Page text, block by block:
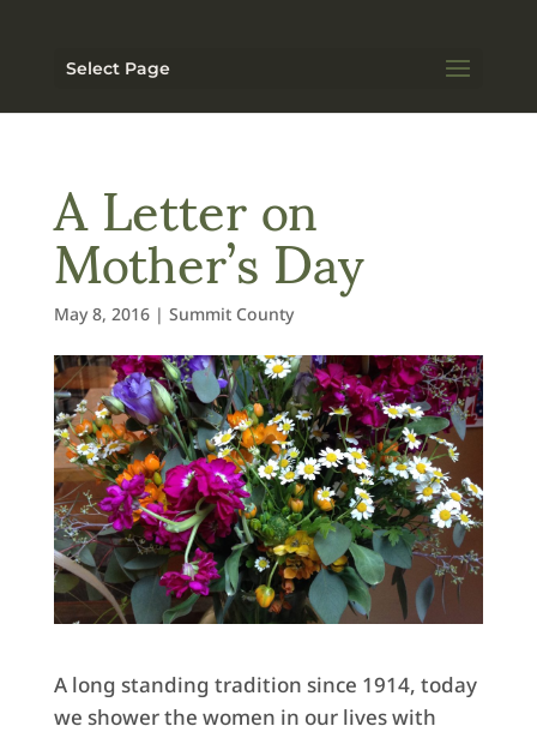
Select Page
A Letter on
Mother’s Day
May 8, 2016| Summit County
A long standing tradition since 1914, today
we shower the women in our lives with